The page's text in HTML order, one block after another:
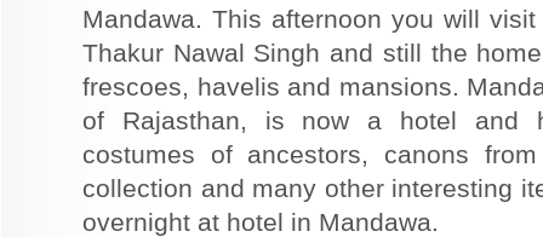
Mandawa. This afternoon you will
Thakur Nawal Singh and still the
frescoes, havelis and mansions.
of Rajasthan, is now a hotel and
costumes of ancestors, canons
collection and many other interesting
overnight at hotel in Mandawa.